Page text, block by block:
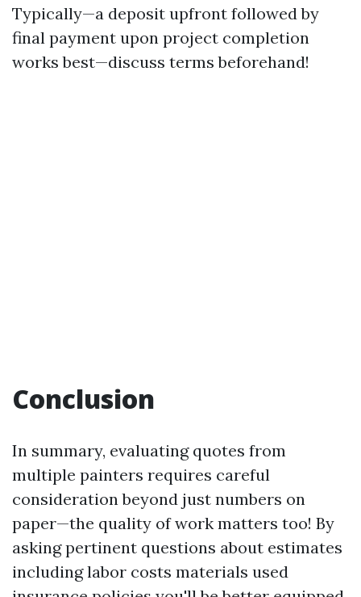
Typically—a deposit upfront followed by
final payment upon project completion
works best—discuss terms beforehand!
Conclusion
In summary, evaluating quotes from
multiple painters requires careful
consideration beyond just numbers on
paper—the quality of work matters too! By
asking pertinent questions about estimates
including labor costs materials used